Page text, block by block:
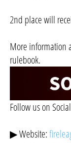
2nd place will
More information
rulebook.
Follow us on
▶ Website: